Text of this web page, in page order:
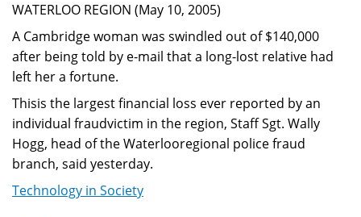
WATERLOO REGION (May 10, 2005)
A Cambridge woman was swindled out of $140,000
after being told by e-mail that a long-lost relative had
left her a fortune.
Thisis the largest financial loss ever reported by an
individual fraudvictim in the region, Staff Sgt. Wally
Hogg, head of the Waterlooregional police fraud
branch, said yesterday.
Technology in Society